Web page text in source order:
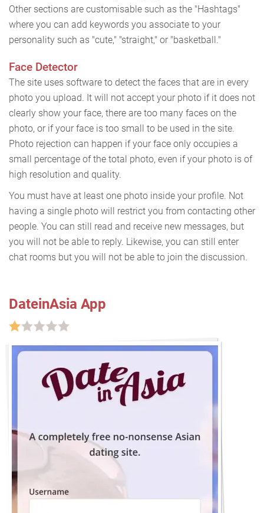
Other sections are customisable such as the "Hashtags"
where you can add keywords you associate to your
personality such as "cute," "straight," or "basketball."
Face Detector
The site uses software to detect the faces that are in every
photo you upload. It will not accept your photo if it does not
clearly show your face, there are too many faces on the
photo, or if your face is too small to be used in the site.
Photo rejection can happen if your face only occupies a
small percentage of the total photo, even if your photo is of
high resolution and quality.
You must have at least one photo inside your profile. Not
having a single photo will restrict you from contacting other
people. You can still read and receive new messages, but
you will not be able to reply. Likewise, you can still enter
chat rooms but you will not be able to join the discussion.
DateinAsia App